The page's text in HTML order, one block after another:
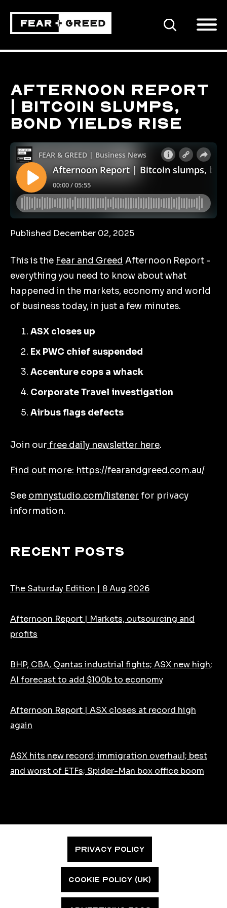
SEARCH
Afternoon Report
| Bitcoin slumps,
bond yields rise
Published December 02, 2025
This is the Fear and Greed Afternoon Report -
everything you need to know about what
happened in the markets, economy and world
of business today, in just a few minutes.
ASX closes up
Ex PWC chief suspended
Accenture cops a whack
Corporate Travel investigation
Airbus flags defects
Join our free daily newsletter here.
Find out more: https://fearandgreed.com.au/
See omnystudio.com/listener for privacy
information.
Recent Posts
The Saturday Edition | 8 Aug 2026
Afternoon Report | Markets, outsourcing and
profits
BHP, CBA, Qantas industrial fights; ASX new high;
AI forecast to add $100b to economy
Afternoon Report | ASX closes at record high
again
ASX hits new record; immigration overhaul; best
and worst of ETFs; Spider-Man box office boom
PRIVACY POLICY
COOKIE POLICY (UK)